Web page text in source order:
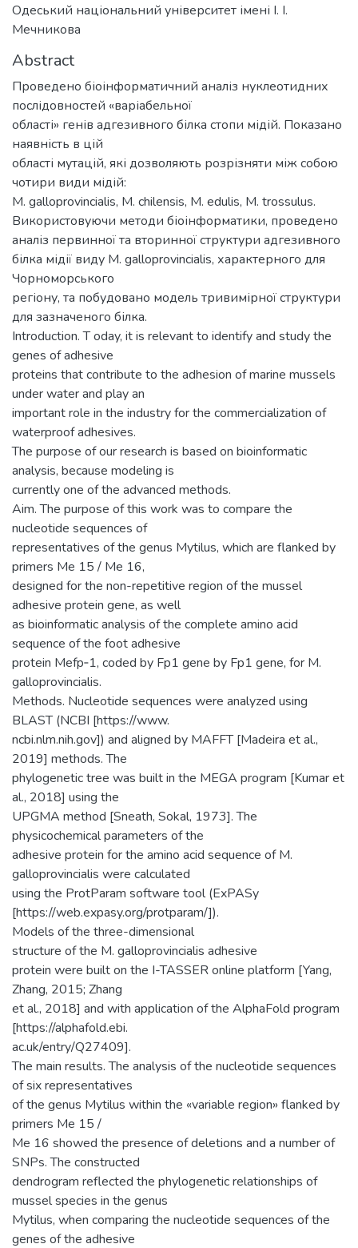
Одеський національний університет імені І. І.
Мечникова
Abstract
Проведено біоінформатичний аналіз нуклеотидних
послідовностей «варіабельної
області» генів адгезивного білка стопи мідій. Показано
наявність в цій
області мутацій, які дозволяють розрізняти між собою
чотири види мідій:
M. galloprovincialis, M. chilensis, M. edulis, M. trossulus.
Використовуючи методи біоінформатики, проведено
аналіз первинної та вторинної структури адгезивного
білка мідії виду M. galloprovincialis, характерного для
Чорноморського
регіону, та побудовано модель тривимірної структури
для зазначеного білка.
Introduction. T oday, it is relevant to identify and study the
genes of adhesive
proteins that contribute to the adhesion of marine mussels
under water and play an
important role in the industry for the commercialization of
waterproof adhesives.
The purpose of our research is based on bioinformatic
analysis, because modeling is
currently one of the advanced methods.
Aim. The purpose of this work was to compare the
nucleotide sequences of
representatives of the genus Mytilus, which are flanked by
primers Me 15 / Me 16,
designed for the non-repetitive region of the mussel
adhesive protein gene, as well
as bioinformatic analysis of the complete amino acid
sequence of the foot adhesive
protein Mefp‑1, coded by Fp1 gene by Fp1 gene, for M.
galloprovincialis.
Methods. Nucleotide sequences were analyzed using
BLAST (NCBI [https://www.
ncbi.nlm.nih.gov]) and aligned by MAFFT [Madeira et al.,
2019] methods. The
phylogenetic tree was built in the MEGA program [Kumar et
al., 2018] using the
UPGMA method [Sneath, Sokal, 1973]. The
physicochemical parameters of the
adhesive protein for the amino acid sequence of M.
galloprovincialis were calculated
using the ProtParam software tool (ExPASy
[https://web.expasy.org/protparam/]).
Models of the three-dimensional
structure of the M. galloprovincialis adhesive
protein were built on the I-TASSER online platform [Yang,
Zhang, 2015; Zhang
et al., 2018] and with application of the AlphaFold program
[https://alphafold.ebi.
ac.uk/entry/Q27409].
The main results. The analysis of the nucleotide sequences
of six representatives
of the genus Mytilus within the «variable region» flanked by
primers Me 15 /
Me 16 showed the presence of deletions and a number of
SNPs. The constructed
dendrogram reflected the phylogenetic relationships of
mussel species in the genus
Mytilus, when comparing the nucleotide sequences of the
genes of the adhesive